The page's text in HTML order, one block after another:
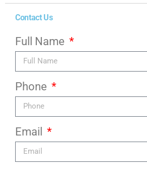
Contact Us
Full Name
Phone
Email